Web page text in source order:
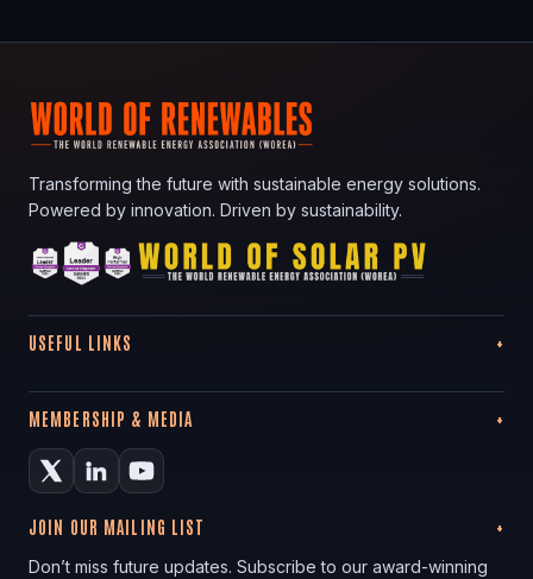
Transforming the future with sustainable energy solutions.
Powered by innovation. Driven by sustainability.
USEFUL LINKS
MEMBERSHIP & MEDIA
JOIN OUR MAILING LIST
Don’t miss future updates. Subscribe to our award-winning